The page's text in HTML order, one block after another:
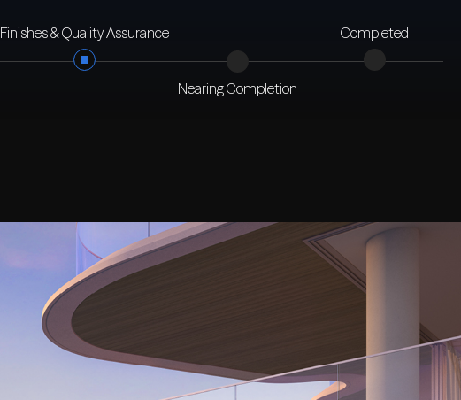
Finishes & Quality Assurance
Nearing Completion
Completed